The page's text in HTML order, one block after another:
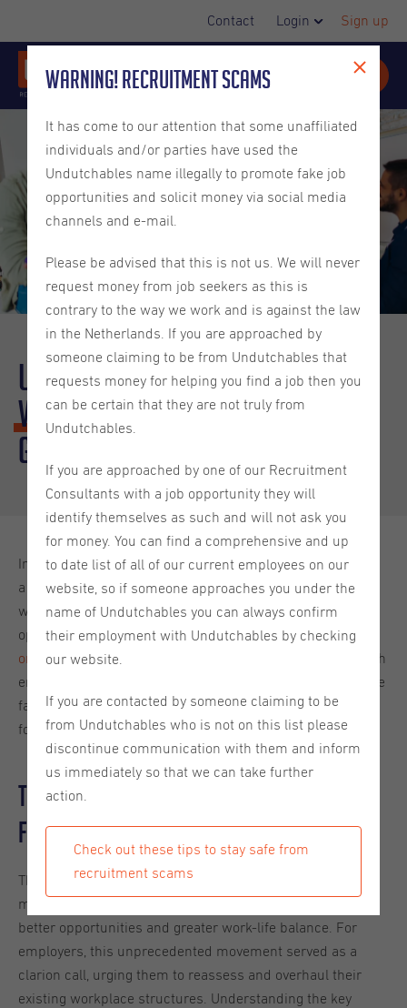
Contact Login Sign up
Understanding Employee
Well-being: The Transition from
Great Resignation to Big Stay
In recent years, the workplace landscape has experienced
a seismic shift, transitioning from the "Great Resignation,"
where employees left their jobs in droves seeking better
opportunities, to the emerging "Big Stay," where
organisations are focusing on retaining their talent
through
enhanced employee well-being initiatives. I will explore the
factors contributing to this transition and the implications
for human resources practices.
The Great Resignation: A Wake-Up Call
for Employers
The term “Great Resignation” emerged to describe the
mass exodus of employees who left their jobs seeking
better opportunities and greater work-life balance. For
employers, this unprecedented movement served as a
clarion call, urging them to reassess and overhaul their
existing workplace structures. Understanding the key
Warning! Recruitment Scams
It has come to our attention that some unaffiliated
individuals and/or parties have used the
Undutchables name illegally to promote fake job
opportunities and solicit money via social media
channels and e-mail.
Please be advised that this is not us. We will never
request money from job seekers as this is
contrary to the way we work and is against the law
in the Netherlands. If you are approached by
someone claiming to be from Undutchables that
requests money for helping you find a job then you
can be certain that they are not truly from
Undutchables.
If you are approached by one of our Recruitment
Consultants with a job opportunity they will
identify themselves as such and will not ask you
for money. You can find a comprehensive and up
to date list of all of our current employees on our
website, so if someone approaches you under the
name of Undutchables you can always confirm
their employment with Undutchables by checking
our website.
If you are contacted by someone claiming to be
from Undutchables who is not on this list please
discontinue communication with them and inform
us immediately so that we can take further
action.
Check out these tips to stay safe from
recruitment scams